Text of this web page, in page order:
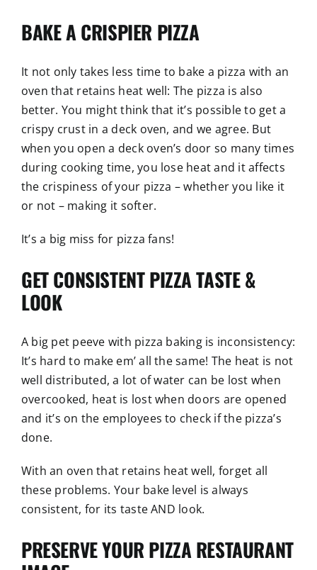
BAKE A CRISPIER PIZZA
It not only takes less time to bake a pizza with an
oven that retains heat well: The pizza is also
better. You might think that it’s possible to get a
crispy crust in a deck oven, and we agree. But
when you open a deck oven’s door so many times
during cooking time, you lose heat and it affects
the crispiness of your pizza – whether you like it
or not – making it softer.
It’s a big miss for pizza fans!
GET CONSISTENT PIZZA TASTE &
LOOK
A big pet peeve with pizza baking is inconsistency:
It’s hard to make em’ all the same! The heat is not
well distributed, a lot of water can be lost when
overcooked, heat is lost when doors are opened
and it’s on the employees to check if the pizza’s
done.
With an oven that retains heat well, forget all
these problems. Your bake level is always
consistent, for its taste AND look.
PRESERVE YOUR PIZZA RESTAURANT